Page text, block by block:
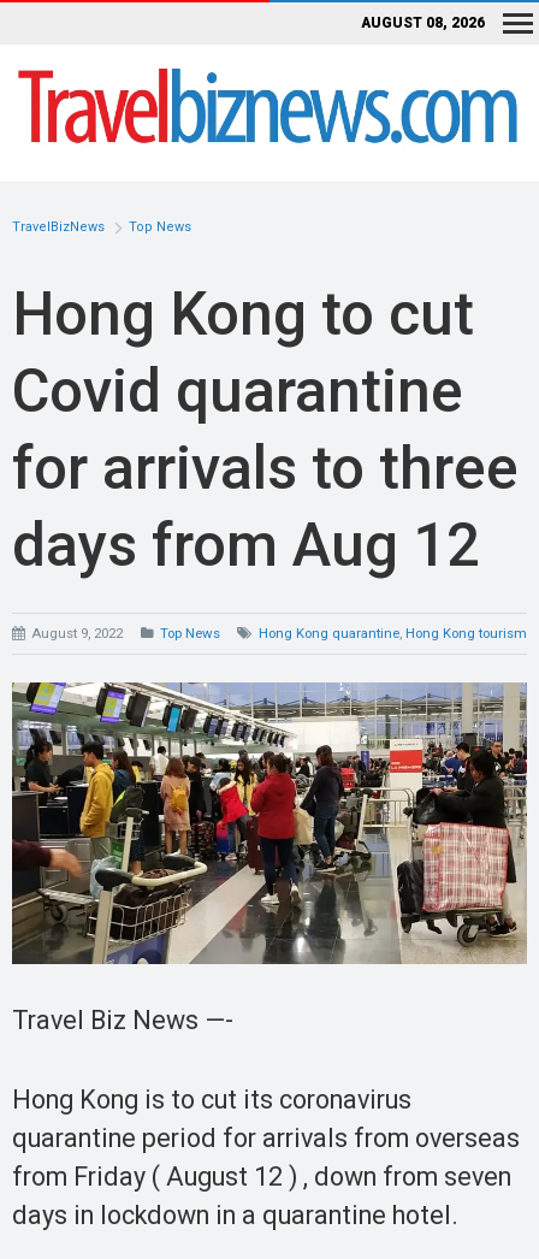
AUGUST 08, 2026
TravelBizNews Top News
Hong Kong to cut
Covid quarantine
for arrivals to three
days from Aug 12
August 9, 2022 Top News Hong Kong quarantine, Hong Kong tourism
Travel Biz News —-
Hong Kong is to cut its coronavirus
quarantine period for arrivals from overseas
from Friday ( August 12 ) , down from seven
days in lockdown in a quarantine hotel.